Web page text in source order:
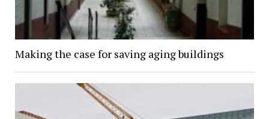
Making the case for saving aging buildings